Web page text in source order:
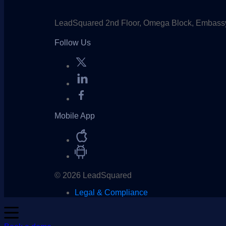
LeadSquared 2nd Floor, Omega Block,
Follow Us
Mobile App
© 2026 LeadSquared
Legal & Compliance